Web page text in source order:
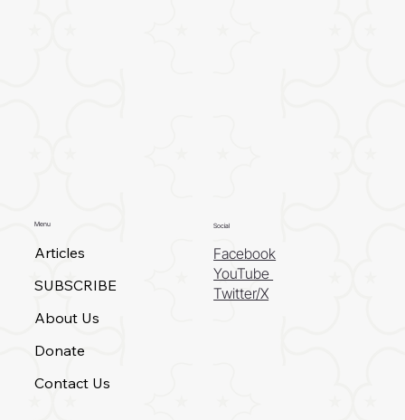
Menu
Articles
SUBSCRIBE
About Us
Donate
Contact Us
Social
Facebook
YouTube
Twitter/X